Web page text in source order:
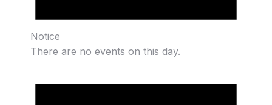
Notice
There are no events on this day.